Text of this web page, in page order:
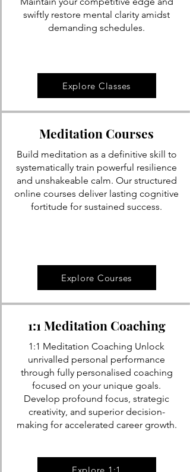
swiftly restore mental clarity amidst
demanding schedules.
Explore Classes
Meditation Courses
Build meditation as a definitive skill to
systematically train powerful resilience
and unshakeable calm. Our structured
online courses deliver lasting cognitive
fortitude for sustained success.
Explore Courses
1:1 Meditation Coaching
1:1 Meditation Coaching Unlock
unrivalled personal performance
through fully personalised coaching
focused on your unique goals.
Develop profound focus, strategic
creativity, and superior decision-
making for accelerated career growth.
Explore 1:1